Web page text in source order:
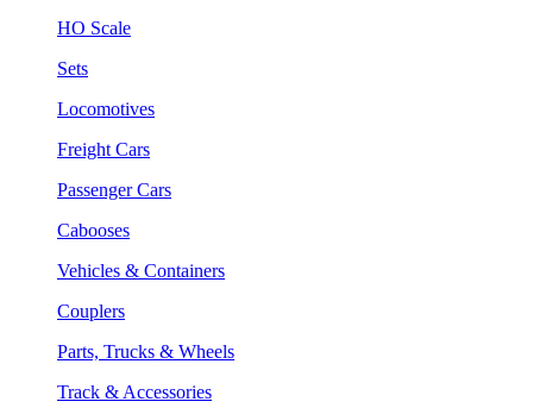
HO Scale
Sets
Locomotives
Freight Cars
Passenger Cars
Cabooses
Vehicles & Containers
Couplers
Parts, Trucks & Wheels
Track & Accessories